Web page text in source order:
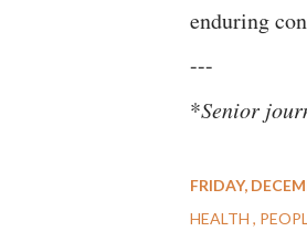
enduring
---
*Senior
FRIDAY,
HEALTH